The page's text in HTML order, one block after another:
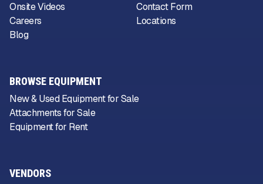
VENDORS
Onsite Videos
Careers
Blog
Contact Form
Locations
BROWSE EQUIPMENT
New & Used Equipment for Sale
Attachments for Sale
Equipment for Rent